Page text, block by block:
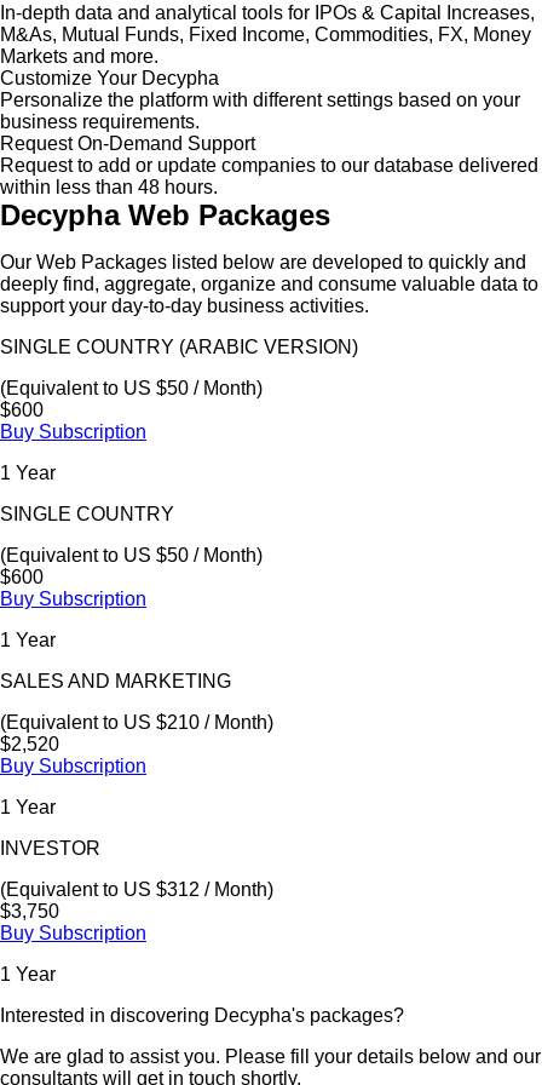
In-depth data and analytical tools for IPOs & Capital Increases,
M&As, Mutual Funds, Fixed Income, Commodities, FX, Money
Markets and more.
Customize Your Decypha
Personalize the platform with different settings based on your
business requirements.
Request On-Demand Support
Request to add or update companies to our database delivered
within less than 48 hours.
Decypha Web Packages
Our Web Packages listed below are developed to quickly and
deeply find, aggregate, organize and consume valuable data to
support your day-to-day business activities.
SINGLE COUNTRY (ARABIC VERSION)
(Equivalent to US $50 / Month)
$600
Buy Subscription
1 Year
SINGLE COUNTRY
(Equivalent to US $50 / Month)
$600
Buy Subscription
1 Year
SALES AND MARKETING
(Equivalent to US $210 / Month)
$2,520
Buy Subscription
1 Year
INVESTOR
(Equivalent to US $312 / Month)
$3,750
Buy Subscription
1 Year
Interested in discovering Decypha's packages?
We are glad to assist you. Please fill your details below and our
consultants will get in touch shortly.